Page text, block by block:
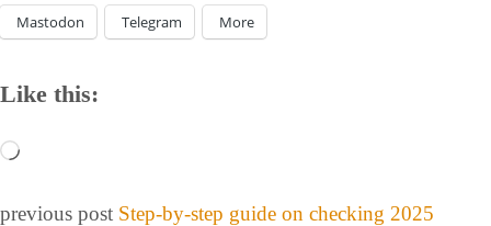
Mastodon Telegram More
Like this:
previous post Step-by-step guide on checking 2025